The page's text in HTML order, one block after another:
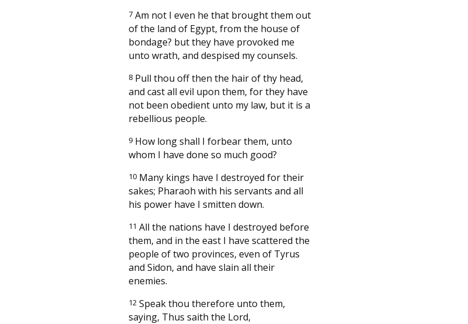
7 Am not I even he that brought them out
of the land of Egypt, from the house of
bondage? but they have provoked me
unto wrath, and despised my counsels.
8 Pull thou off then the hair of thy head,
and cast all evil upon them, for they have
not been obedient unto my law, but it is a
rebellious people.
9 How long shall I forbear them, unto
whom I have done so much good?
10 Many kings have I destroyed for their
sakes; Pharaoh with his servants and all
his power have I smitten down.
11 All the nations have I destroyed before
them, and in the east I have scattered the
people of two provinces, even of Tyrus
and Sidon, and have slain all their
enemies.
12 Speak thou therefore unto them,
saying, Thus saith the Lord,